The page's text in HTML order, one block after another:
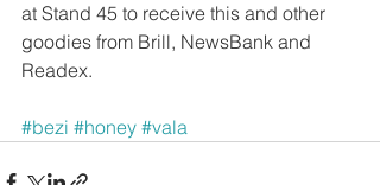
at Stand 45 to receive this and other
goodies from Brill, NewsBank and
Readex.
#bezi #honey #vala